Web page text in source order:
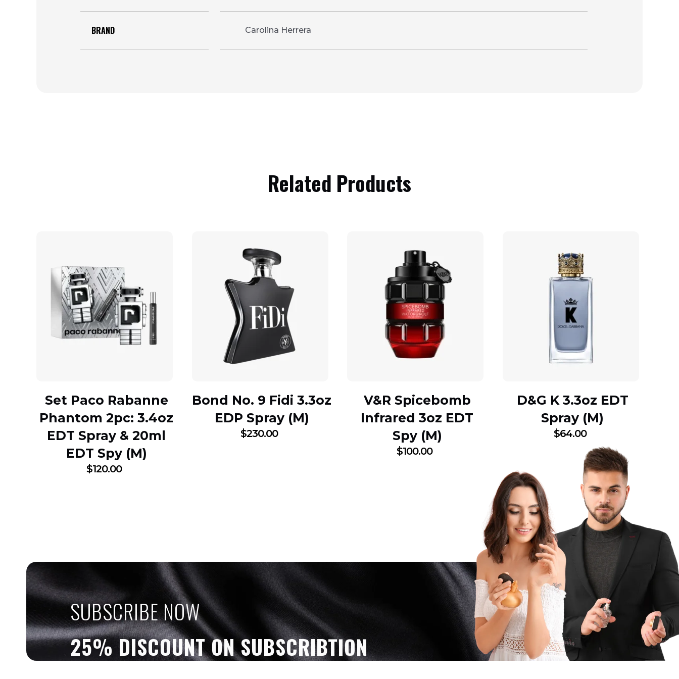
BRAND Carolina Herrera
Related Products
Set Paco Rabanne
Phantom 2pc: 3.4oz
EDT Spray & 20ml
EDT Spy (M)
$120.00
Bond No. 9 Fidi 3.3oz
EDP Spray (M)
$230.00
V&R Spicebomb
Infrared 3oz EDT
Spy (M)
$100.00
D&G K 3.3oz EDT
Spray (M)
$64.00
SUBSCRIBE NOW
25% DISCOUNT ON SUBSCRIBTION